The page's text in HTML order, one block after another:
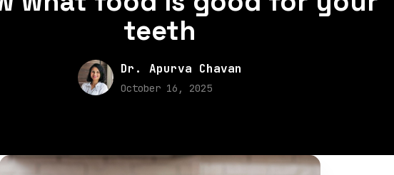
teeth
Dr. Apurva Chavan
October 16, 2025